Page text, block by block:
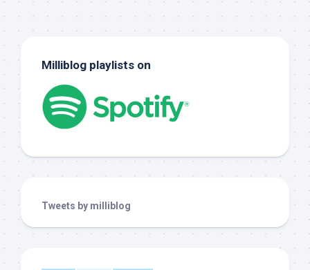
Milliblog playlists on
Tweets by milliblog